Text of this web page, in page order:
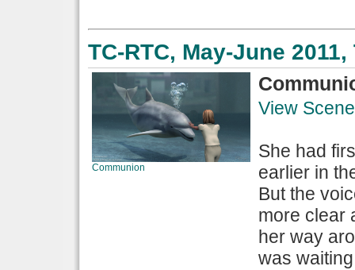
TC-RTC, May-June
Communion
View
She had
earlier in
But the
more clear
her way
was